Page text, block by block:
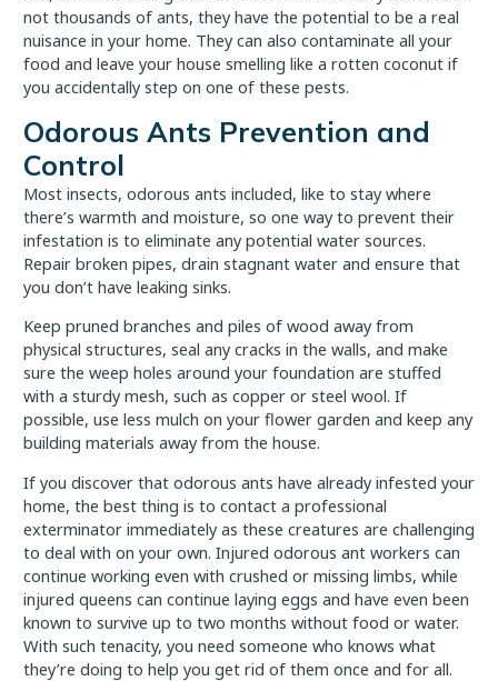
not thousands of ants, they have the potential to be a real
nuisance in your home. They can also contaminate all your
food and leave your house smelling like a rotten coconut if
you accidentally step on one of these pests.
Odorous Ants Prevention and
Control
Most insects, odorous ants included, like to stay where
there’s warmth and moisture, so one way to prevent their
infestation is to eliminate any potential water sources.
Repair broken pipes, drain stagnant water and ensure that
you don’t have leaking sinks.
Keep pruned branches and piles of wood away from
physical structures, seal any cracks in the walls, and make
sure the weep holes around your foundation are stuffed
with a sturdy mesh, such as copper or steel wool. If
possible, use less mulch on your flower garden and keep any
building materials away from the house.
If you discover that odorous ants have already infested your
home, the best thing is to contact a professional
exterminator immediately as these creatures are challenging
to deal with on your own. Injured odorous ant workers can
continue working even with crushed or missing limbs, while
injured queens can continue laying eggs and have even been
known to survive up to two months without food or water.
With such tenacity, you need someone who knows what
they’re doing to help you get rid of them once and for all.